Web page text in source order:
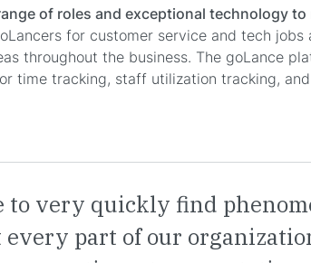
of roles and exceptional technology to
for customer service and tech
throughout the business. The goLance
time tracking, staff utilization tracking,
to very quickly find
every part of our